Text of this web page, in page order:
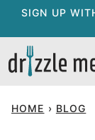
Skip
content
SIGN UP
HOME › BLOG